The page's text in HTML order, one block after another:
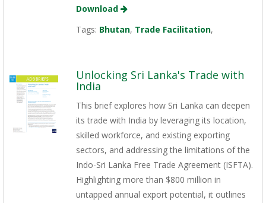
Download
Tags: Bhutan, Trade Facilitation,
Unlocking Sri Lanka's Trade with
India
This brief explores how Sri Lanka can deepen
its trade with India by leveraging its location,
skilled workforce, and existing exporting
sectors, and addressing the limitations of the
Indo-Sri Lanka Free Trade Agreement (ISFTA).
Highlighting more than $800 million in
untapped annual export potential, it outlines